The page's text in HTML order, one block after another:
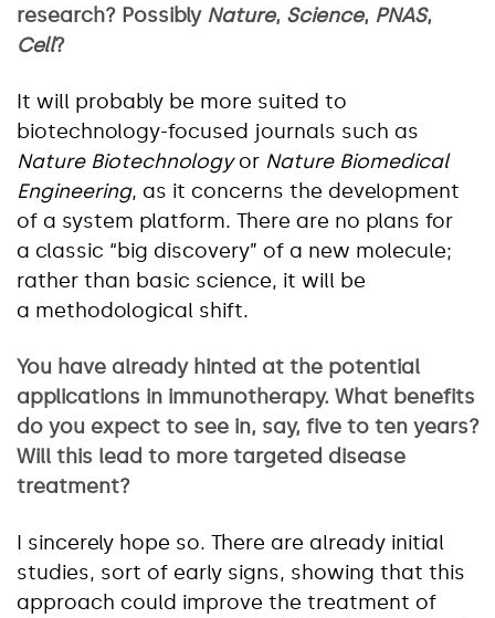
research? Possibly Nature, Science, PNAS,
Cell?
It will probably be more suited to
biotechnology-focused journals such as
Nature Biotechnologyor Nature Biomedical
Engineering, as it concerns the development
of a system platform. There are no plans for
a classic “big discovery” of a new molecule;
rather than basic science, it will be
a methodological shift.
You have already hinted at the potential
applications in immunotherapy. What benefits
do you expect to see in, say, five to ten years?
Will this lead to more targeted disease
treatment?
I sincerely hope so. There are already initial
studies, sort of early signs, showing that this
approach could improve the treatment of